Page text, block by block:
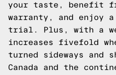
your taste, benefit
warranty, and enjoy
trial. Plus, with a
increases fivefold
turned sideways and
Canada and the